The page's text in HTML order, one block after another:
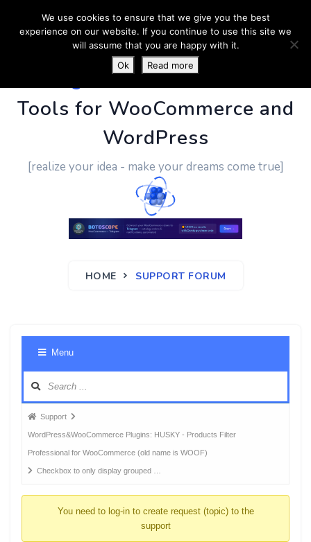
PluginUs.Net- Business
Tools for WooCommerce and
WordPress
[realize your idea - make your dreams come true]
HOME SUPPORT FORUM
Menu
Forum
breadcrumbs
-
You
Support
WordPress&WooCommerce Plugins: HUSKY - Products Filter
Professional for WooCommerce (old name is WOOF)
Checkbox to only display grouped …
You need to log-in to create request (topic) to the
support
We use cookies to ensure that we give you the best
experience on our website. If you continue to use this site we
will assume that you are happy with it.
Ok
Read more